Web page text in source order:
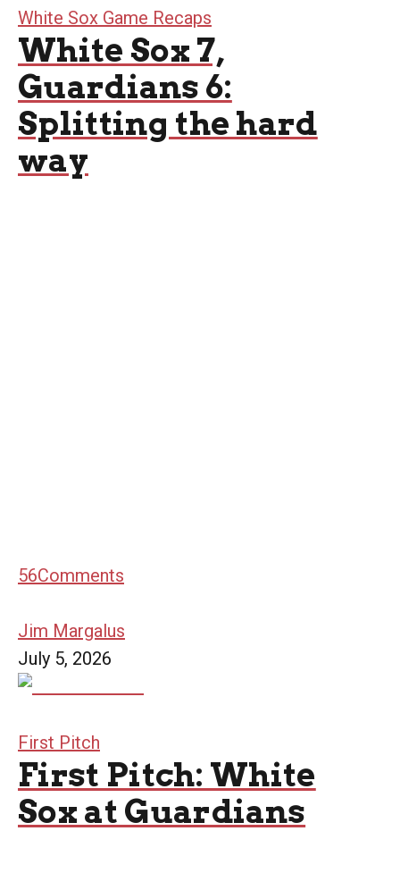
White Sox Game Recaps
White Sox 7,
Guardians 6:
Splitting the hard
way
56Comments
Jim Margalus
July 5, 2026
First Pitch
First Pitch: White
Sox at Guardians